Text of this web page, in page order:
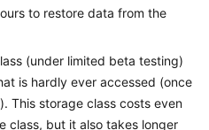
to restore data from the
(under limited beta testing)
is hardly ever accessed (once
This storage class costs even
class, but it also takes longer